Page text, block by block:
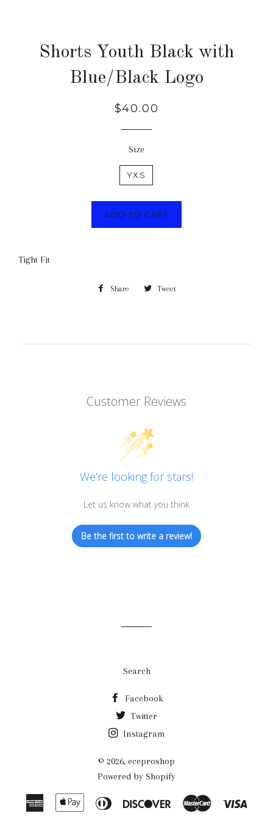
Shorts Youth Black with
Blue/Black Logo
Regular
$40.00
Size
YXS
ADD TO CART
Tight Fit
Share Share Tweet
Customer Reviews
We’re looking for stars!
Let us know what you think
Be the first to write a review!
Search
Facebook
Twitter
Instagram
© 2026, eceproshop
Powered by Shopify
American
Apple
Diners
Discover Master